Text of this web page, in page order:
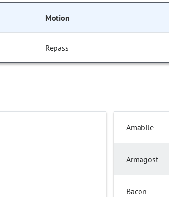
Motion
Repass
Amabile
Armagost
Bacon